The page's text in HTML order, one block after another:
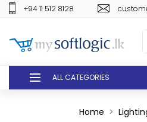
+94 11 512 8128
ALL CATEGORIES
Home